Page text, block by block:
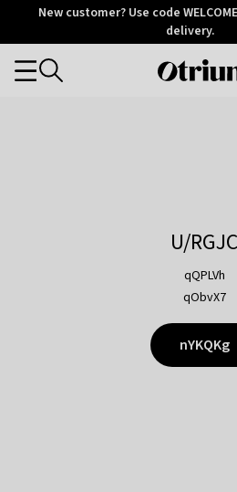
OtriumNew customer? Use code
delivery.
Categories
U/RGJC
qQPLVh
qObvX7
nYKQKg